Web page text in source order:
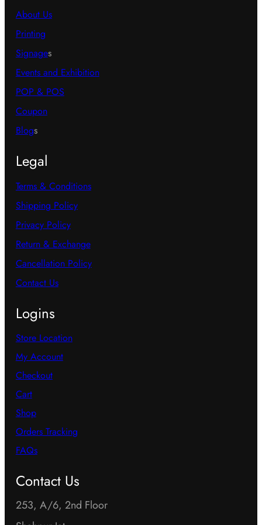
About Us
Printing
Signages
Events and Exhibition
POP & POS
Coupon
Blogs
Legal
Terms & Conditions
Shipping Policy
Privacy Policy
Return & Exchange
Cancellation Policy
Contact Us
Logins
Store Location
My Account
Checkout
Cart
Shop
Orders Tracking
FAQs
Contact Us
253, A/6, 2nd Floor